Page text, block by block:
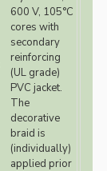
600 V, 105°C
cores with
secondary
reinforcing
(UL grade)
PVC jacket.
The
decorative
braid is
(individually)
applied prior